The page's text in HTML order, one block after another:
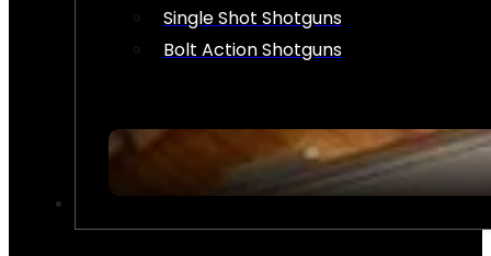
Single Shot Shotguns
Bolt Action Shotguns